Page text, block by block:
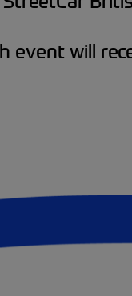
event will